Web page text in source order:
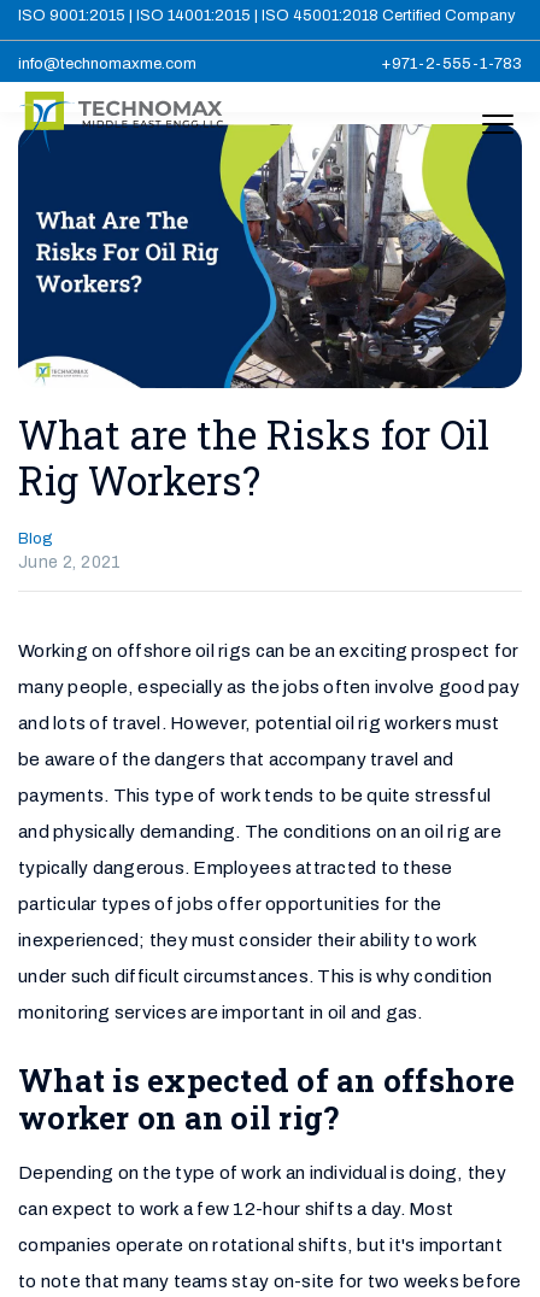
ISO 9001:2015 | ISO 14001:2015 | ISO 45001:2018 Certified Company
info@technomaxme.com +971-2-555-1-783
What are the Risks for Oil
Rig Workers?
Blog
June 2, 2021
Working on offshore oil rigs can be an exciting prospect for
many people, especially as the jobs often involve good pay
and lots of travel. However, potential oil rig workers must
be aware of the dangers that accompany travel and
payments. This type of work tends to be quite stressful
and physically demanding. The conditions on an oil rig are
typically dangerous. Employees attracted to these
particular types of jobs offer opportunities for the
inexperienced; they must consider their ability to work
under such difficult circumstances. This is why condition
monitoring services are important in oil and gas.
What is expected of an offshore
worker on an oil rig?
Depending on the type of work an individual is doing, they
can expect to work a few 12-hour shifts a day. Most
companies operate on rotational shifts, but it's important
to note that many teams stay on-site for two weeks before